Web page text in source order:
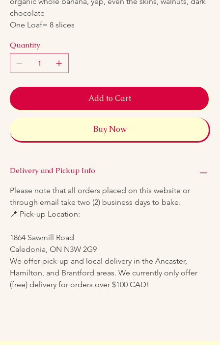
chocolate
One Loaf= 8 slices
Quantity
Add to Cart
Buy Now
Delivery and Pickup Info
Please note that all orders placed on this website or
through email take two (2) business days to bake.
📍 Pick-up Location:
1864 Sawmill Road
Caledonia, ON N3W 2G9
We offer pick-up and local delivery in the Ancaster,
Hamilton, and Brantford areas. We currently only offer
(free) delivery for orders over $100 CAD!